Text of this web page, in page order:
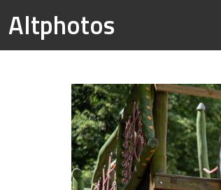
Altphotos